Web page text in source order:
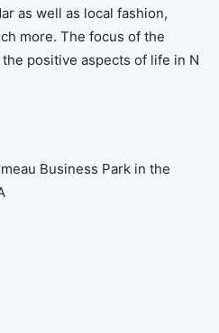
as well as local fashion,
more. The focus of the
positive aspects of life in N
Business Park in the